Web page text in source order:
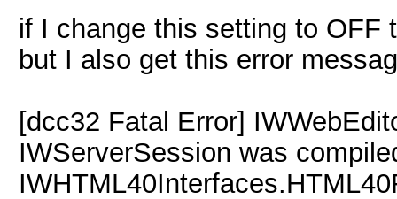
if I change this setting to OFF
but I also get this error
[dcc32 Fatal Error]
IWServerSession was